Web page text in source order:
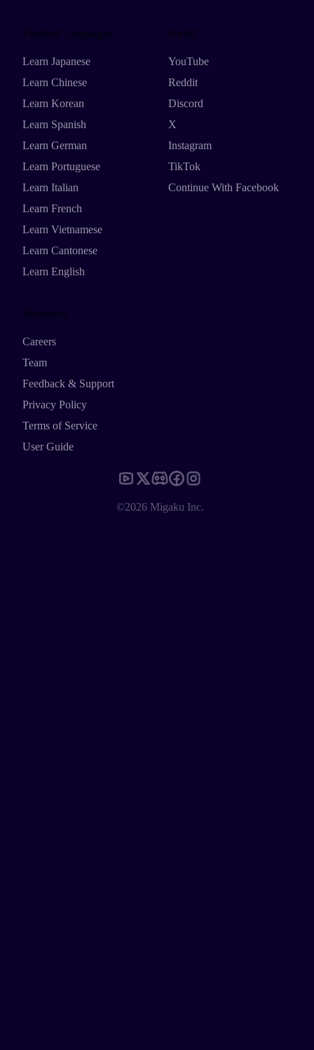
Featured Languages
Learn Japanese
Learn Chinese
Learn Korean
Learn Spanish
Learn German
Learn Portuguese
Learn Italian
Learn French
Learn Vietnamese
Learn Cantonese
Learn English
Social
YouTube
Reddit
Discord
X
Instagram
TikTok
Continue With Facebook
Resources
Careers
Team
Feedback & Support
Privacy Policy
Terms of Service
User Guide
©2026 Migaku Inc.